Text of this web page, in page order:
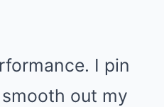
I pin
out my